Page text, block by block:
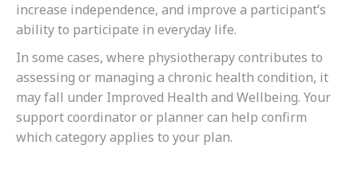
increase independence, and improve a participant’s
ability to participate in everyday life.
In some cases, where physiotherapy contributes to
assessing or managing a chronic health condition, it
may fall under Improved Health and Wellbeing. Your
support coordinator or planner can help confirm
which category applies to your plan.